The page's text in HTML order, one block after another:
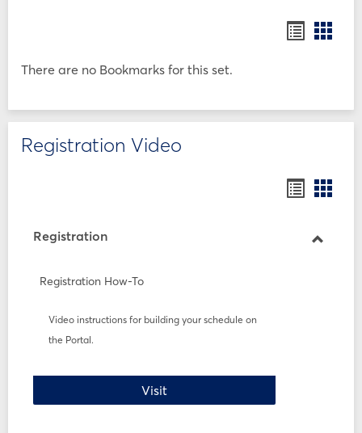
There are no Bookmarks for this set.
Registration Video
Registration
Registration How-To
Video instructions for building your schedule on
the Portal.
VisitRegistration How-To